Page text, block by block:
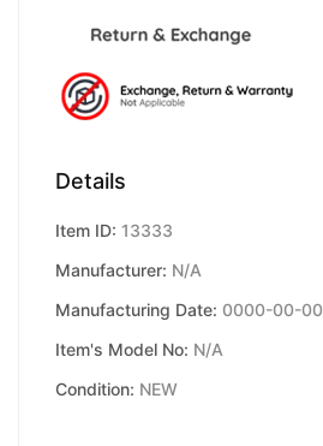
Details
Item ID: 13333
Manufacturer: N/A
Manufacturing Date: 0000-00-00
Item's Model No: N/A
Condition: NEW